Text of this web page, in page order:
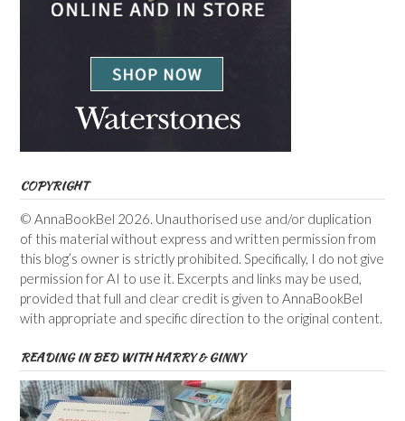
COPYRIGHT
© AnnaBookBel 2026. Unauthorised use and/or duplication
of this material without express and written permission from
this blog’s owner is strictly prohibited. Specifically, I do not give
permission for AI to use it. Excerpts and links may be used,
provided that full and clear credit is given to AnnaBookBel
with appropriate and specific direction to the original content.
READING IN BED WITH HARRY & GINNY